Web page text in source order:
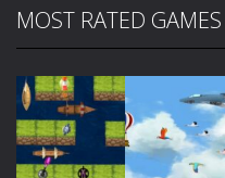
MOST RATED GAMES